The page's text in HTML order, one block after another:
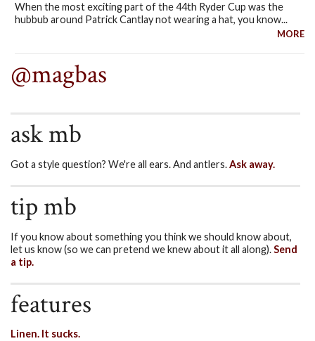
When the most exciting part of the 44th Ryder Cup was the
hubbub around Patrick Cantlay not wearing a hat, you know...
MORE
@magbas
ask mb
Got a style question? We're all ears. And antlers.Ask away.
tip mb
If you know about something you think we should know about,
let us know (so we can pretend we knew about it all along).Send
a tip.
features
Linen. It sucks.